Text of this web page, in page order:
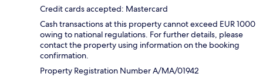
Credit cards accepted: Mastercard
Cash transactions at this property cannot exceed EUR 1000
owing to national regulations. For further details, please
contact the property using information on the booking
confirmation.
Property Registration Number A/MA/01942